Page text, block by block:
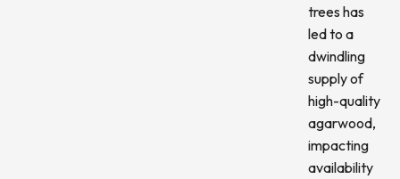
trees has
led to a
dwindling
supply of
high-quality
agarwood,
impacting
availability